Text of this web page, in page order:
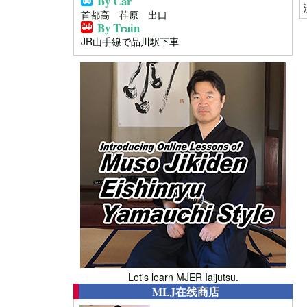
首都高 荏原 出口
By Train
JR山手線で品川駅下車
Let's learn MJER Iaijutsu.
MLJ在线商店